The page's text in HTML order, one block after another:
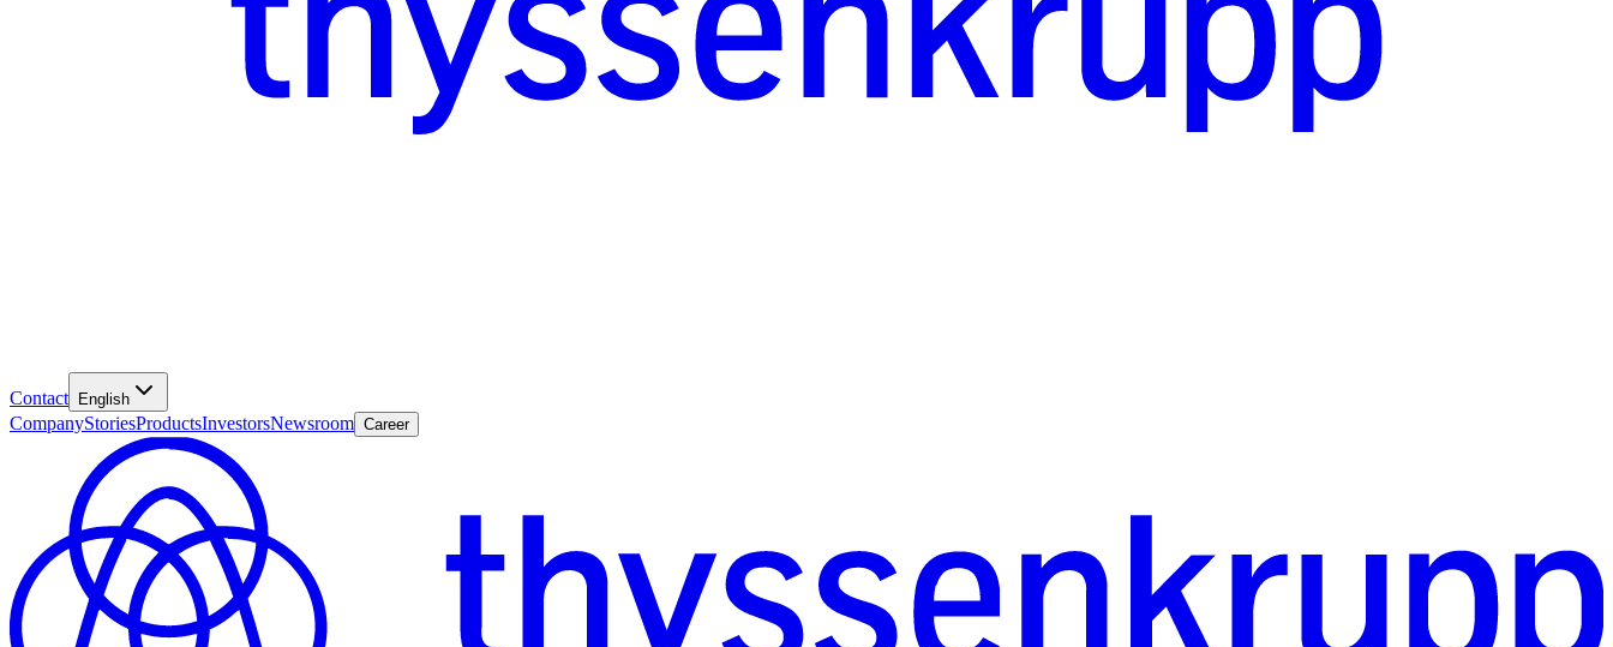
Contact English
CompanyStoriesProductsInvestorsNewsroom Career